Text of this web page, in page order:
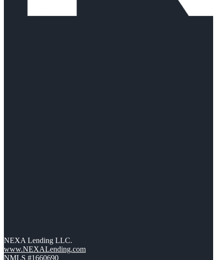
NEXA Lending LLC.
www.NEXALending.com
NMLS #1660690